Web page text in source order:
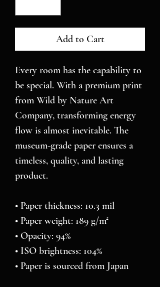
Add to Cart
Every room has the capability to
be special. With a premium print
from Wild by Nature Art
Company, transforming energy
flow is almost inevitable. The
museum-grade paper ensures a
timeless, quality, and lasting
product.
• Paper thickness: 10.3 mil
• Paper weight: 189 g/m²
• Opacity: 94%
• ISO brightness: 104%
• Paper is sourced from Japan